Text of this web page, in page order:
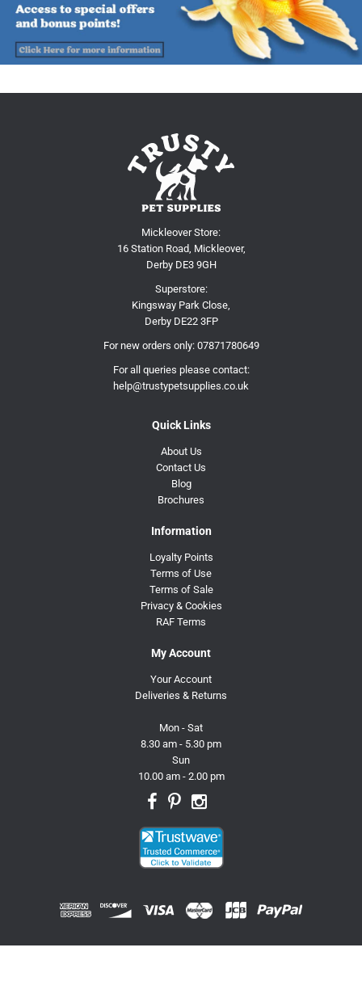
Mickleover Store:
16 Station Road, Mickleover,
Derby DE3 9GH
Superstore:
Kingsway Park Close,
Derby DE22 3FP
For new orders only: 07871780649
For all queries please contact:
help@trustypetsupplies.co.uk
Quick Links
About Us
Contact Us
Blog
Brochures
Information
Loyalty Points
Terms of Use
Terms of Sale
Privacy & Cookies
RAF Terms
My Account
Your Account
Deliveries & Returns
Mon - Sat
8.30 am - 5.30 pm
Sun
10.00 am - 2.00 pm